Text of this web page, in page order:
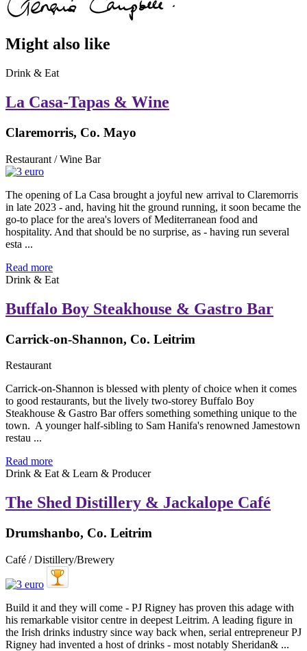
Might also like
Drink & Eat
La Casa-Tapas & Wine
Claremorris, Co. Mayo
Restaurant / Wine Bar
The opening of La Casa brought a joyful new arrival to Claremorris
in late 2023 - and, having hit the ground running, it soon became the
go-to place for the area's lovers of Mediterranean food and
hospitality. And that should be no surprise, as - having run several
esta ...
Read more
Drink & Eat
Buffalo Boy Steakhouse & Gastro Bar
Carrick-on-Shannon, Co. Leitrim
Restaurant
Carrick-on-Shannon is blessed with plenty of choice when it comes
to good restaurants, but the lively two-storey Buffalo Boy
Steakhouse & Gastro Bar offers something something unique to the
town. A younger half-sibling to Sam Hanifa's renowned Jamestown
restau ...
Read more
Drink & Eat & Learn & Producer
The Shed Distillery & Jackalope Café
Drumshanbo, Co. Leitrim
Café / Distillery/Brewery
Build it and they will come - PJ Rigney has proven this adage with
his remarkable visitor centre in deepest Leitrim. A leading figure in
the Irish drinks industry since way back when, serial entrepreneur PJ
Rigney had invented a host of drinks - most notably Sheridan& ...